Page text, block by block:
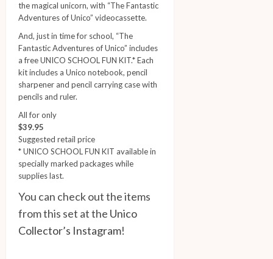
the magical unicorn, with “The Fantastic
Adventures of Unico” videocassette.
And, just in time for school, “The
Fantastic Adventures of Unico” includes
a free UNICO SCHOOL FUN KIT.* Each
kit includes a Unico notebook, pencil
sharpener and pencil carrying case with
pencils and ruler.
All for only
$39.95
Suggested retail price
* UNICO SCHOOL FUN KIT available in
specially marked packages while
supplies last.
You can check out the items
from this set at the Unico
Collector’s Instagram!